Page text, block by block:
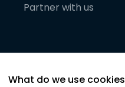
Partner with us
What do we use